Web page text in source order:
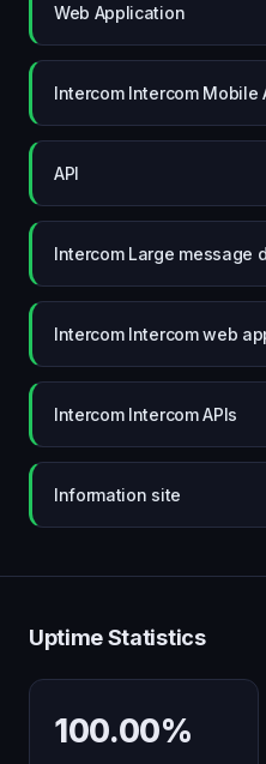
Web Application
Intercom Intercom Mobile
API
Intercom Large message
Intercom Intercom web
Intercom Intercom APIs
Information site
Uptime Statistics
100.00%